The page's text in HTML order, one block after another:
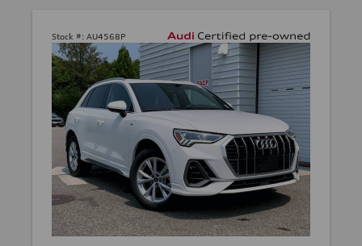
Stock #: AU4568P